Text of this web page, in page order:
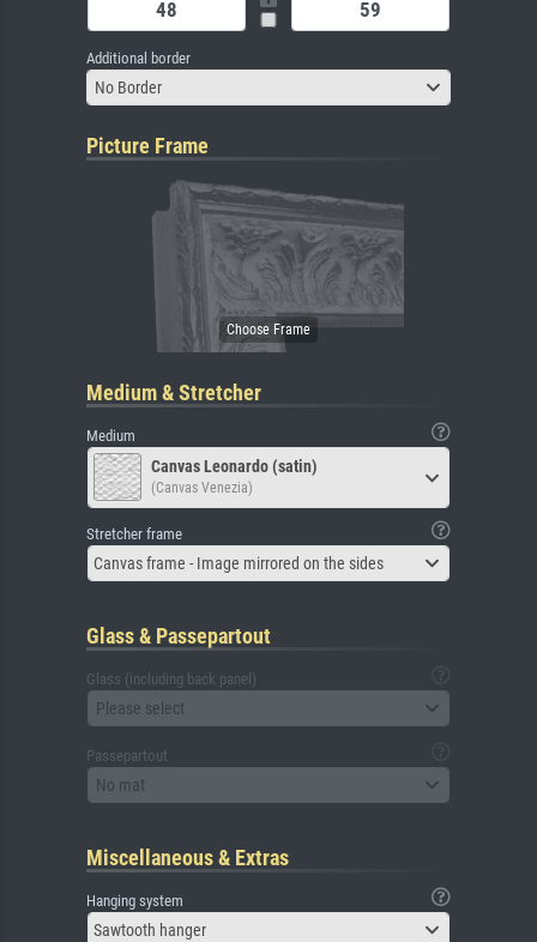
Additional border
No Border
Picture Frame
Medium & Stretcher
Medium
Canvas Leonardo (satin)
(Canvas Venezia)
Stretcher frame
Canvas frame - Image mirrored on the sides
Glass & Passepartout
Glass (including back panel)
Please select
Passepartout
No mat
Miscellaneous & Extras
Hanging system
Sawtooth hanger